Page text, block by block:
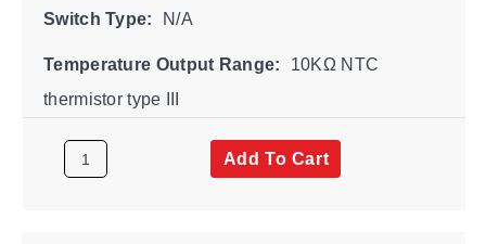
Switch Type: N/A
Temperature Output Range:
10KΩ NTC
thermistor type III
Add To Cart